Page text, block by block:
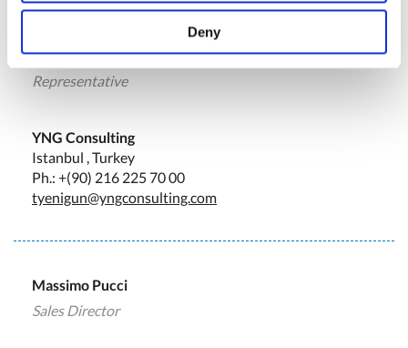
Deny
Teoman Yenigun
Representative
YNG Consulting
Istanbul , Turkey
Ph.: +(90) 216 225 70 00
tyenigun@yngconsulting.com
Massimo Pucci
Sales Director